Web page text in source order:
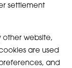
settlement
other website,
cookies are used
and